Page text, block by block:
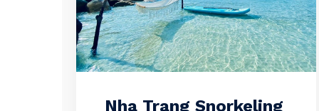
Nha Trang Snorkeling